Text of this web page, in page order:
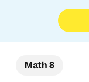
Math 8